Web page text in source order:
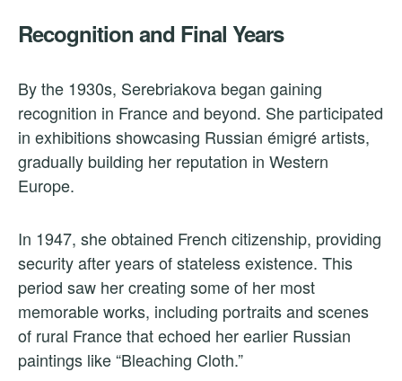
Recognition and Final Years
By the 1930s, Serebriakova began gaining
recognition in France and beyond. She participated
in exhibitions showcasing Russian émigré artists,
gradually building her reputation in Western
Europe.
In 1947, she obtained French citizenship, providing
security after years of stateless existence. This
period saw her creating some of her most
memorable works, including portraits and scenes
of rural France that echoed her earlier Russian
paintings like “Bleaching Cloth.”